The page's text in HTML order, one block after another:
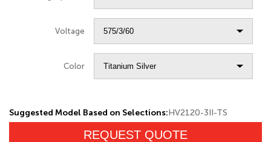
Voltage
Color
Suggested Model Based on Selections:HV2120-3II-TS
REQUEST QUOTE